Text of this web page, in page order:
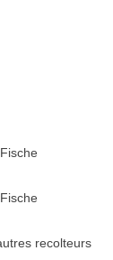
recolteurs